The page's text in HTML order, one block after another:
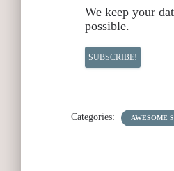
We keep your
possible.
Categories: AWESOME